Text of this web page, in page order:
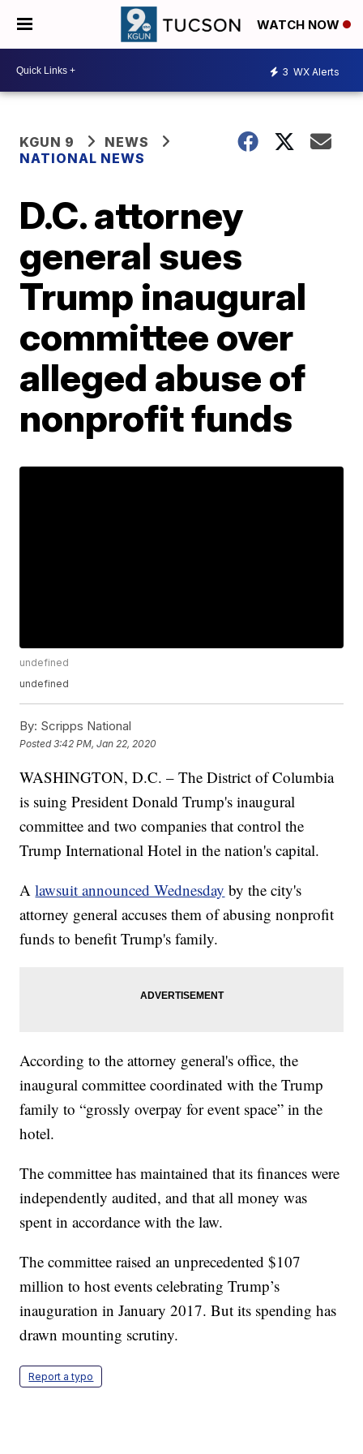
WATCH NOW
3 WX Alerts
KGUN 9
NEWS
NATIONAL NEWS
D.C. attorney
general sues
Trump inaugural
committee over
alleged abuse of
nonprofit funds
undefined
undefined
By: Scripps National
Posted3:42 PM, Jan 22, 2020
WASHINGTON, D.C. – The District of Columbia
is suing President Donald Trump's inaugural
committee and two companies that control the
Trump International Hotel in the nation's capital.
Alawsuit announced Wednesday by the city's
attorney general accuses them of abusing nonprofit
funds to benefit Trump's family.
According to the attorney general's office, the
inaugural committee coordinated with the Trump
family to “grossly overpay for event space” in the
hotel.
The committee has maintained that its finances were
independently audited, and that all money was
spent in accordance with the law.
The committee raised an unprecedented $107
million to host events celebrating Trump’s
inauguration in January 2017. But its spending has
drawn mounting scrutiny.
Report a typo